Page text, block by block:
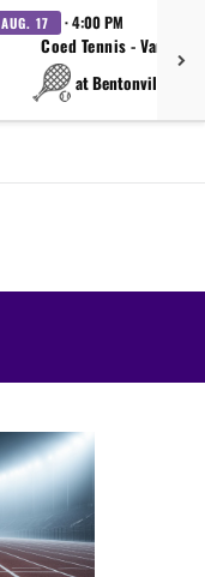
AUG. 17 · 4:00 PM
Coed Tennis - Varsity
at Bentonville West